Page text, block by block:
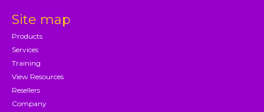
Site map
Products
Services
Training
View Resources
Resellers
Company